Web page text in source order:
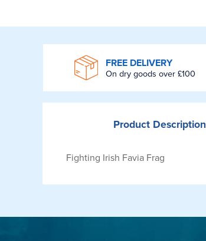
FREE DELIVERY
On dry goods over £100
ProductDescription
Fighting Irish Favia Frag